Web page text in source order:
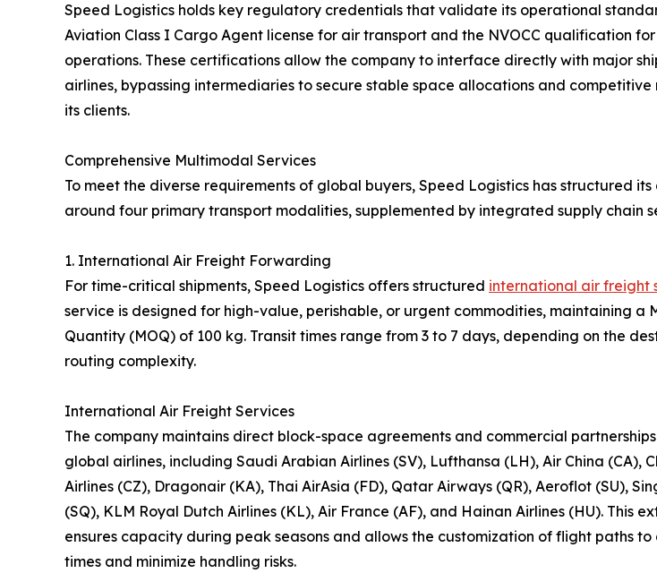
Speed Logistics holds key regulatory credentials that validate its operational
Aviation Class I Cargo Agent license for air transport and the NVOCC qualification
operations. These certifications allow the company to interface directly with major
airlines, bypassing intermediaries to secure stable space allocations and
its clients.
Comprehensive Multimodal Services
To meet the diverse requirements of global buyers, Speed Logistics has structured its
around four primary transport modalities, supplemented by integrated supply chain
1. International Air Freight Forwarding
For time-critical shipments, Speed Logistics offers structured international air freight
service is designed for high-value, perishable, or urgent commodities, maintaining a
Quantity (MOQ) of 100 kg. Transit times range from 3 to 7 days, depending on the
routing complexity.
International Air Freight Services
The company maintains direct block-space agreements and commercial
global airlines, including Saudi Arabian Airlines (SV), Lufthansa (LH), Air China (CA),
Airlines (CZ), Dragonair (KA), Thai AirAsia (FD), Qatar Airways (QR), Aeroflot (SU),
(SQ), KLM Royal Dutch Airlines (KL), Air France (AF), and Hainan Airlines (HU). This
ensures capacity during peak seasons and allows the customization of flight paths
times and minimize handling risks.